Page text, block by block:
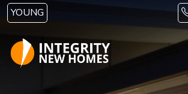
Skip to main content
YOUNG